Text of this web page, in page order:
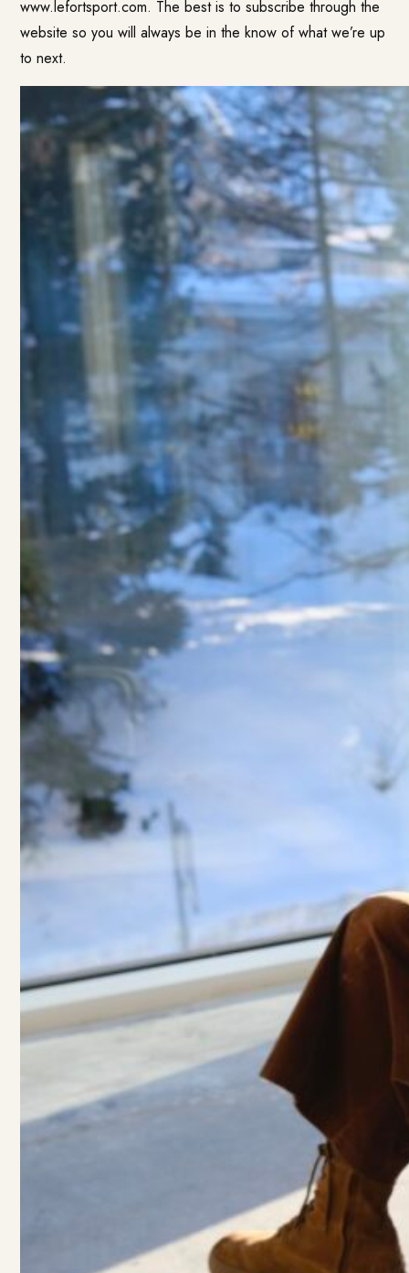
www.lefortsport.com. The best is to subscribe through the
website so you will always be in the know of what we’re up
to next.